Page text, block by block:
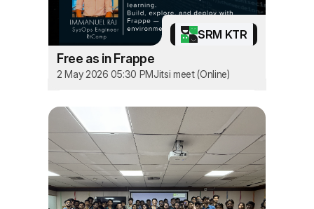
SRM KTR
Free as in Frappe
2 May 2026 05:30 PMJitsi meet (Online)